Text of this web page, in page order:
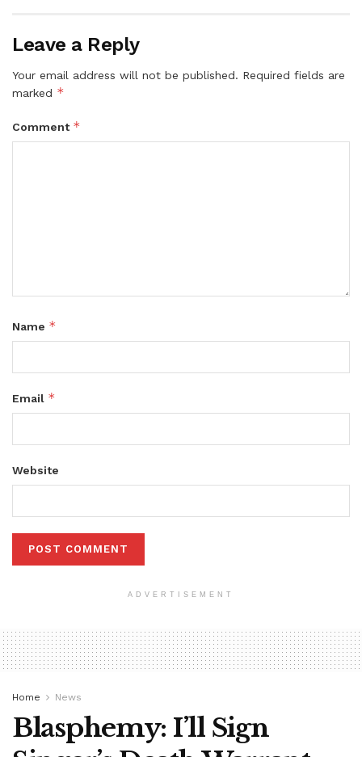
Leave a Reply
Your email address will not be published. Required fields are
marked *
Comment *
Name *
Email *
Website
ADVERTISEMENT
Home News
Blasphemy: I’ll Sign